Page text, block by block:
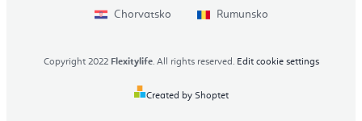
Chorvatsko Rumunsko
Created by Shoptet
Copyright 2022 Flexitylife. All rights reserved. Edit cookie settings